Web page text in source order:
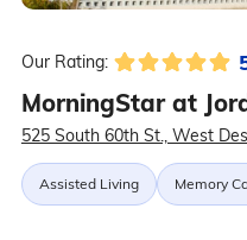
Our Rating:
MorningStar at
525 South 60th St., West
Assisted Living Memory